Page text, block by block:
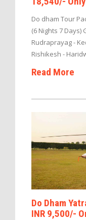
Do dham Tour
(6 Nights 7 Days)
Rudraprayag -
Rishikesh -
Read More
Do Dham
INR 9,500/-